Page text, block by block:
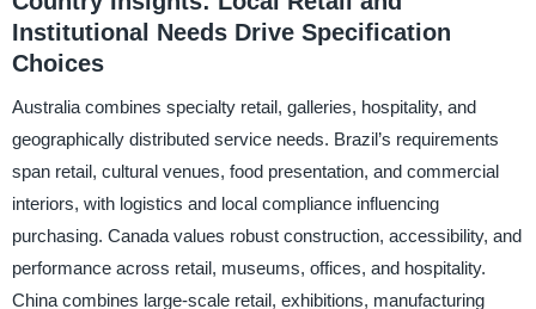
Institutional Needs Drive Specification
Choices
Australia combines specialty retail, galleries, hospitality, and
geographically distributed service needs. Brazil’s requirements
span retail, cultural venues, food presentation, and commercial
interiors, with logistics and local compliance influencing
purchasing. Canada values robust construction, accessibility, and
performance across retail, museums, offices, and hospitality.
China combines large-scale retail, exhibitions, manufacturing